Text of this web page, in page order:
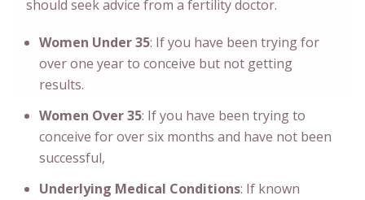
should seek advice from a fertility doctor.
Women Under 35: If you have been trying for
over one year to conceive but not getting
results.
Women Over 35: If you have been trying to
conceive for over six months and have not been
successful,
Underlying Medical Conditions: If known